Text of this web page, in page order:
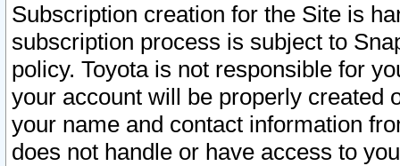
Subscription creation for the Site is
subscription process is subject to
policy. Toyota is not responsible for
your account will be properly created
your name and contact information
does not handle or have access to